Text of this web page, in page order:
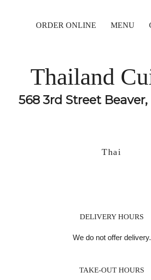
ORDER ONLINE MENU
Thailand
568 3rd Street Beaver,
Thai
DELIVERY HOURS
We do not offer delivery.
TAKE-OUT HOURS